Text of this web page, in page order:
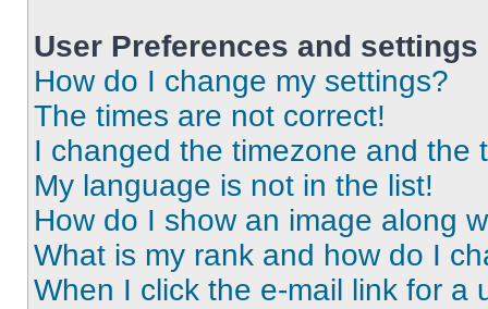
User Preferences and settings
How do I change my settings?
The times are not correct!
I changed the timezone and the
My language is not in the list!
How do I show an image along
What is my rank and how do I
When I click the e-mail link for a